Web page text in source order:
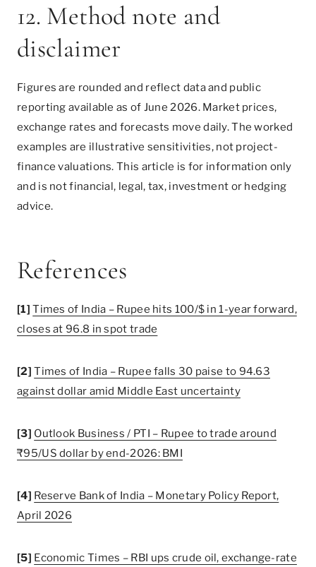
12. Method note and
disclaimer
Figures are rounded and reflect data and public
reporting available as of June 2026. Market prices,
exchange rates and forecasts move daily. The worked
examples are illustrative sensitivities, not project-
finance valuations. This article is for information only
and is not financial, legal, tax, investment or hedging
advice.
References
[1]Times of India – Rupee hits 100/$ in 1-year forward,
closes at 96.8 in spot trade
[2]Times of India – Rupee falls 30 paise to 94.63
against dollar amid Middle East uncertainty
[3] Outlook Business / PTI – Rupee to trade around
₹95/US dollar by end-2026: BMI
[4] Reserve Bank of India – Monetary Policy Report,
April 2026
[5] Economic Times – RBI ups crude oil, exchange-rate